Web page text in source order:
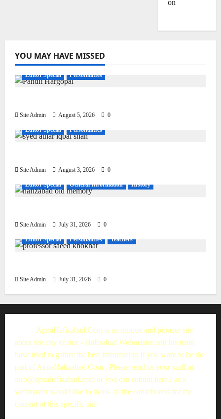
on
YOU MAY HAVE MISSED
Editor Special Personalities
Site Admin August 5, 2026 0
Editor Special Personalities
Site Admin August 3, 2026 0
Editor Special General Information History
Site Admin July 31, 2026 0
Editor Special Personalities Teachers
Site Admin July 31, 2026 0
ApnaHafizabad.Com is an unique and pioneer site
about the city of rice - Hafizabad.Webmaster and his team
have tried to gather the best information.If you want to be the
part of ApnaHafizabad.Com , Please send us your stuff at
info@apnahafizabad.com or you can submit here.I as a
webmaster would like to thank all the contributors for the
content of this specific site.